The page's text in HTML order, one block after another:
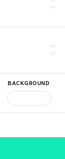
BACKGROUND